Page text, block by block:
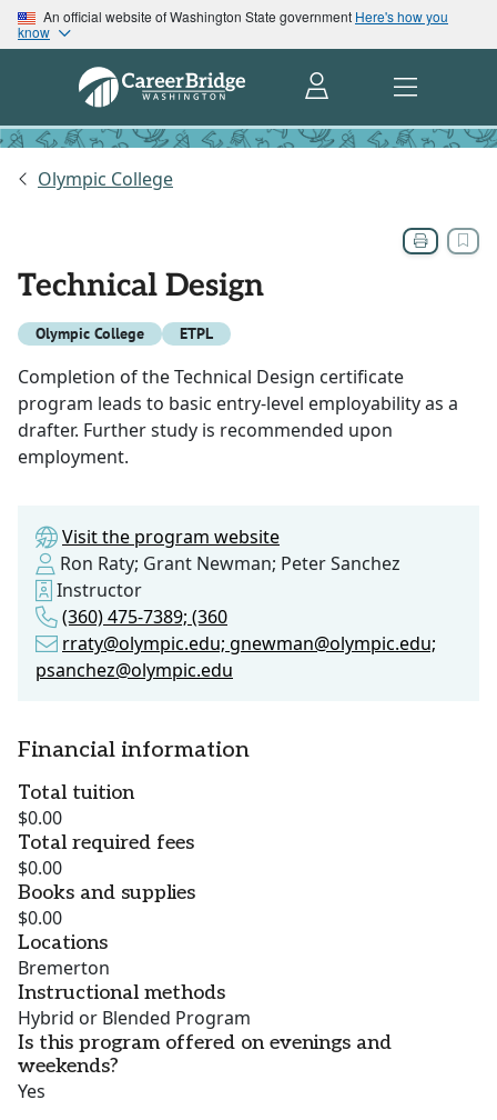
An official website of Washington State government Here's how you
know
Olympic College
Technical Design
Olympic College ETPL
Completion of the Technical Design certificate
program leads to basic entry-level employability as a
drafter. Further study is recommended upon
employment.
Visit the program website
Ron Raty; Grant Newman; Peter Sanchez
Instructor
(360) 475-7389; (360
rraty@olympic.edu; gnewman@olympic.edu;
psanchez@olympic.edu
Financial information
Total tuition
$0.00
Total required fees
$0.00
Books and supplies
$0.00
Locations
Bremerton
Instructional methods
Hybrid or Blended Program
Is this program offered on evenings and
weekends?
Yes